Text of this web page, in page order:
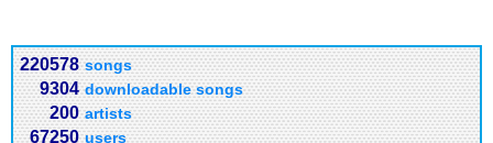
220578 songs
9304 downloadable songs
200 artists
67250 users